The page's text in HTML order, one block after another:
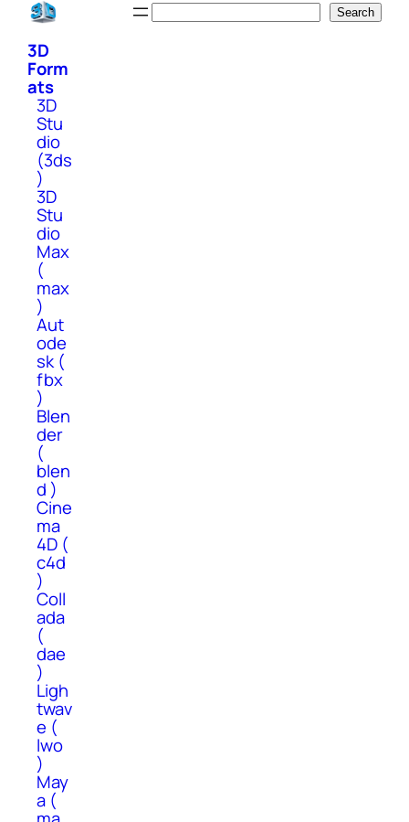
Skip
content
Search
3D
Form
ats
3D
Stu
dio
(3ds
)
3D
Stu
dio
Max
(
max
)
Aut
ode
sk (
fbx
)
Blen
der
(
blen
d )
Cine
ma
4D (
c4d
)
Coll
ada
(
dae
)
Ligh
twav
e (
lwo
)
May
a (